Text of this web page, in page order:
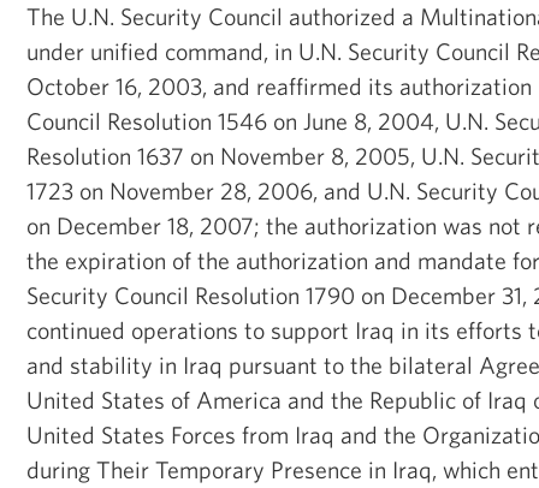
The U.N. Security Council authorized a
under unified command, in U.N. Security Council
October 16, 2003, and reaffirmed its authorization
Council Resolution 1546 on June 8, 2004, U.N.
Resolution 1637 on November 8, 2005, U.N.
1723 on November 28, 2006, and U.N. Security
on December 18, 2007; the authorization was not
the expiration of the authorization and mandate
Security Council Resolution 1790 on December 31,
continued operations to support Iraq in its efforts
and stability in Iraq pursuant to the bilateral
United States of America and the Republic of
United States Forces from Iraq and the
during Their Temporary Presence in Iraq, which